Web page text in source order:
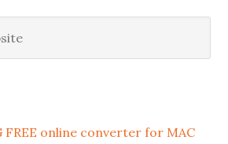
FREE online converter for MAC